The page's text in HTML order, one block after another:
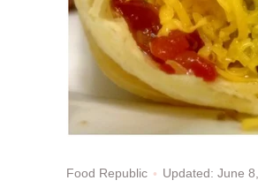
Food Republic Updated: June